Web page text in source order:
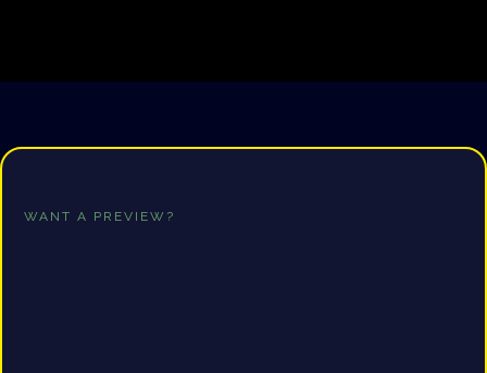
WANT A PREVIEW?